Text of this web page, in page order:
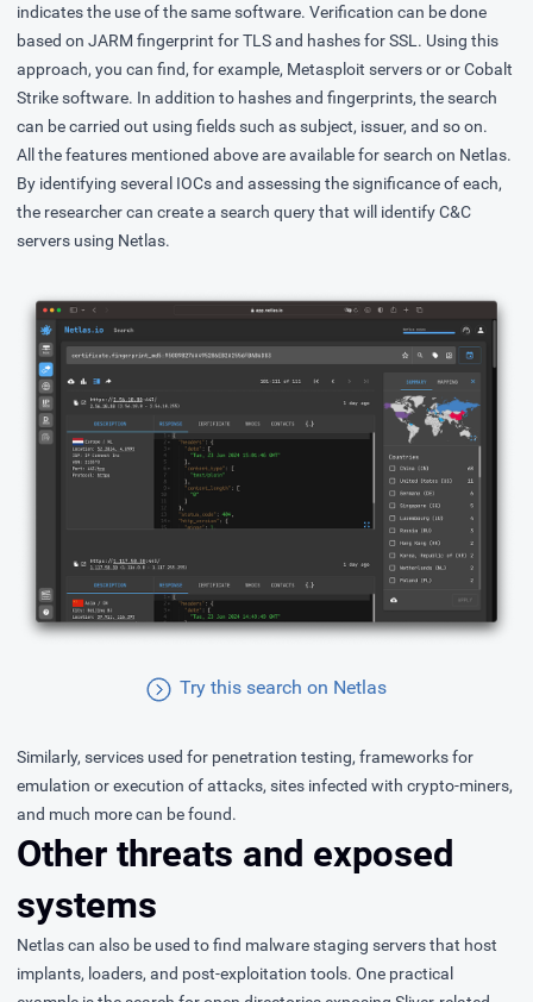
indicates the use of the same software. Verification can be done
based on JARM fingerprint for TLS and hashes for SSL. Using this
approach, you can find, for example, Metasploit servers or or Cobalt
Strike software. In addition to hashes and fingerprints, the search
can be carried out using fields such as subject, issuer, and so on.
All the features mentioned above are available for search on Netlas.
By identifying several IOCs and assessing the significance of each,
the researcher can create a search query that will identify C&C
servers using Netlas.
Try this search on Netlas
Similarly, services used for penetration testing, frameworks for
emulation or execution of attacks, sites infected with crypto-miners,
and much more can be found.
Other threats and exposed
systems
Netlas can also be used to find malware staging servers that host
implants, loaders, and post-exploitation tools. One practical